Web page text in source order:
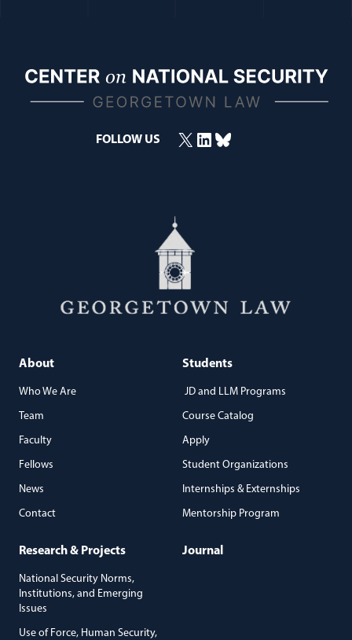
FOLLOW US X(opens in a new window)
LinkedIn(opens in a new window)
Bluesky(opens in a new window)
About
Who We Are
Team
Faculty
Fellows
News
Contact
Students
JD and LLM Programs
Course Catalog
Apply
Student Organizations
Internships & Externships
Mentorship Program
Research & Projects
National Security Norms,
Institutions, and Emerging
Issues
Use of Force, Human Security,
Journal